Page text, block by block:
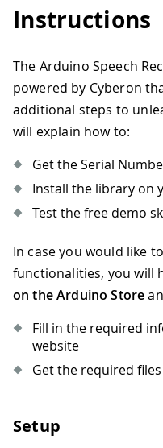
Instructions
The Arduino Speech
powered by Cyberon
additional steps to
will explain how to:
Get the Serial
Install the library on
Test the free demo
In case you would like
functionalities, you will
on the Arduino Store
Fill in the required
website
Get the required
Setup